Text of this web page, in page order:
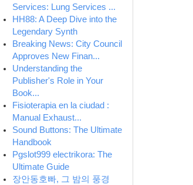
Services: Lung Services ...
HH88: A Deep Dive into the
Legendary Synth
Breaking News: City Council
Approves New Finan...
Understanding the
Publisher's Role in Your
Book...
Fisioterapia en la ciudad :
Manual Exhaust...
Sound Buttons: The Ultimate
Handbook
Pgslot999 electrikora: The
Ultimate Guide
장안동호빠, 그 밤의 풍경